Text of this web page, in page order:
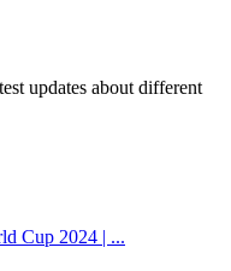
updates about different
Cup 2024 | ...